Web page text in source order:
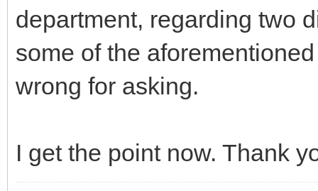
department, regarding two
some of the
wrong for asking.
I get the point now. Thank